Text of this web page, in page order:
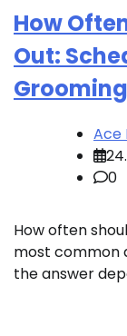
How
Out:
Ace
0
How often
most common
the answer